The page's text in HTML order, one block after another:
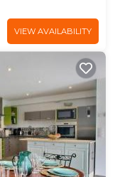
VIEW AVAILABILITY